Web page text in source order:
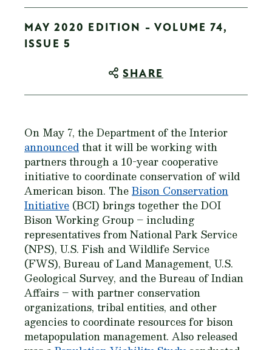
MAY 2020 EDITION - VOLUME 74,
ISSUE 5
SHARE
On May 7, the Department of the Interior
announcedthat it will be working with
partners through a 10-year cooperative
initiative to coordinate conservation of wild
American bison. TheBison Conservation
Initiative (BCI) brings together the DOI
Bison Working Group – including
representatives from National Park Service
(NPS), U.S. Fish and Wildlife Service
(FWS), Bureau of Land Management, U.S.
Geological Survey, and the Bureau of Indian
Affairs – with partner conservation
organizations, tribal entities, and other
agencies to coordinate resources for bison
metapopulation management. Also released